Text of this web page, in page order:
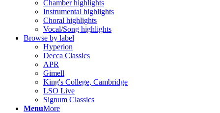
Chamber highlights
Instrumental highlights
Choral highlights
Vocal/Song highlights
Browse by label
Hyperion
Decca Classics
APR
Gimell
King's College, Cambridge
LSO Live
Signum Classics
MenuMore